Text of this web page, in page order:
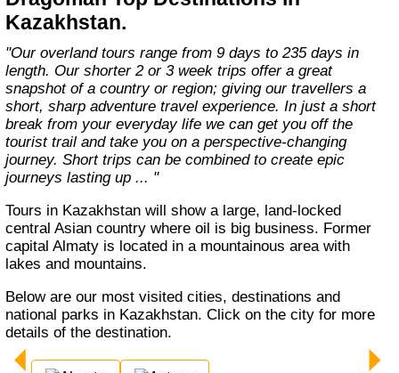
Kazakhstan.
"Our overland tours range from 9 days to 235 days in
length. Our shorter 2 or 3 week trips offer a great
snapshot of a country or region; giving our travellers a
short, sharp adventure travel experience. In just a short
break from your everyday life we can get you off the
tourist trail and take you on a perspective-changing
journey. Short trips can be combined to create epic
journeys lasting up ... "
Tours in Kazakhstan will show a large, land-locked
central Asian country where oil is big business. Former
capital Almaty is located in a mountainous area with
lakes and mountains.
Below are our most visited cities, destinations and
national parks in Kazakhstan. Click on the city for more
details of the destination.